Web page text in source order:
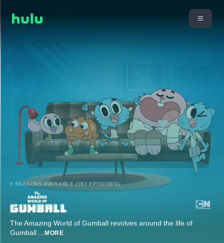
6 SEASONS AVAILABLE (182 EPISODES)
The Amazing World of Gumball revolves around the life of
Gumball ... MORE